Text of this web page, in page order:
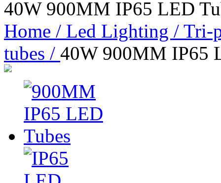
40W 900MM IP65 LED
Home / Led Lighting / Tri-
tubes / 40W 900MM IP65